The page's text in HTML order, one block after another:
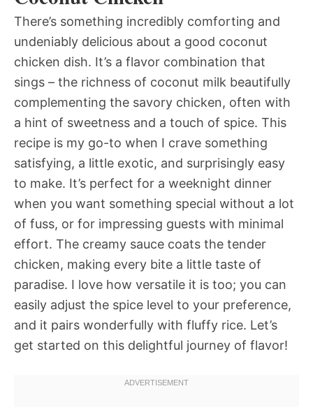
There’s something incredibly comforting and
undeniably delicious about a good coconut
chicken dish. It’s a flavor combination that
sings – the richness of coconut milk beautifully
complementing the savory chicken, often with
a hint of sweetness and a touch of spice. This
recipe is my go-to when I crave something
satisfying, a little exotic, and surprisingly easy
to make. It’s perfect for a weeknight dinner
when you want something special without a lot
of fuss, or for impressing guests with minimal
effort. The creamy sauce coats the tender
chicken, making every bite a little taste of
paradise. I love how versatile it is too; you can
easily adjust the spice level to your preference,
and it pairs wonderfully with fluffy rice. Let’s
get started on this delightful journey of flavor!